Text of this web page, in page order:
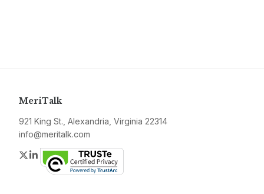
MeriTalk
921 King St., Alexandria, Virginia 22314
info@meritalk.com
Twitter
LinkedIn